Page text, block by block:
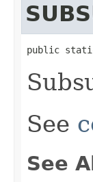
public
See
See